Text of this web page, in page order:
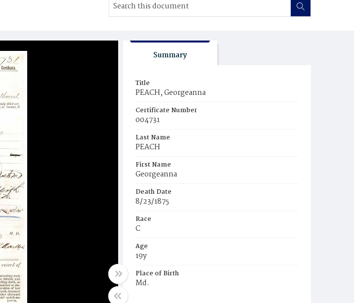
Summary
Title
PEACH, Georgeanna
Certificate Number
004731
Last Name
PEACH
First Name
Georgeanna
Death Date
8/23/1875
Race
C
Age
19y
Place of Birth
Md.